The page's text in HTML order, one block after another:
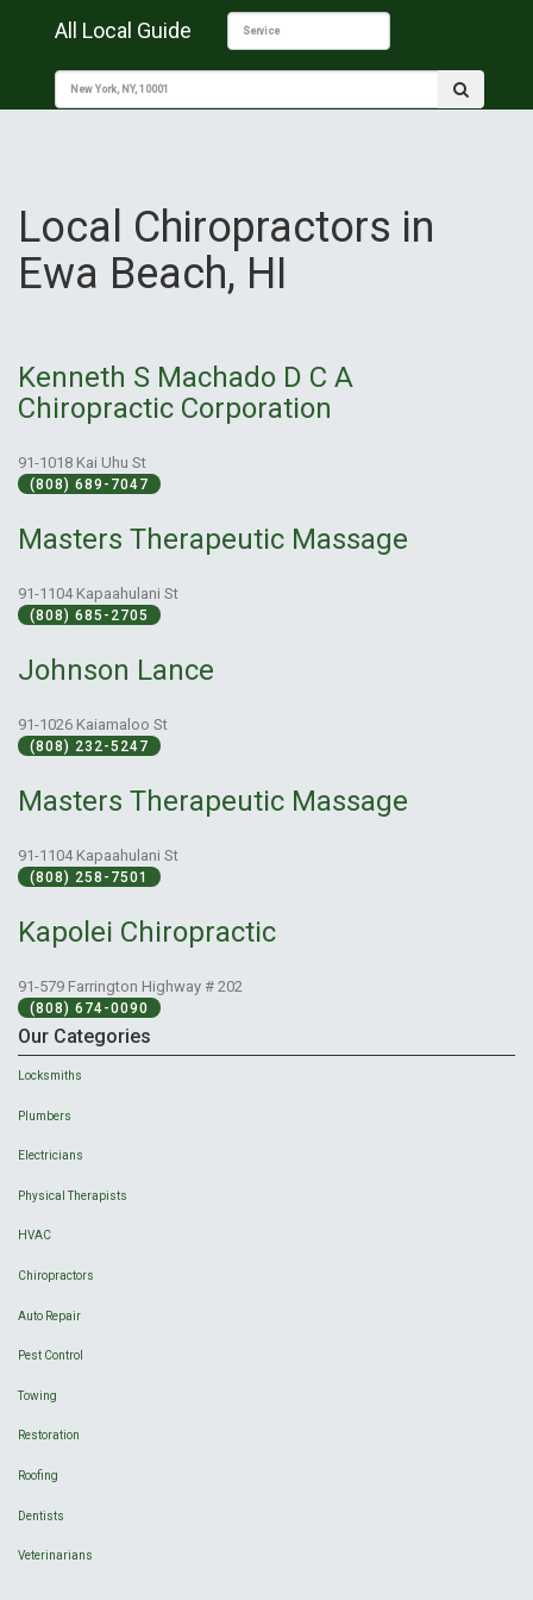
All Local Guide
Local Chiropractors in
Ewa Beach, HI
Kenneth S Machado D C A
Chiropractic Corporation
91-1018 Kai Uhu St
(808) 689-7047
Masters Therapeutic Massage
91-1104 Kapaahulani St
(808) 685-2705
Johnson Lance
91-1026 Kaiamaloo St
(808) 232-5247
Masters Therapeutic Massage
91-1104 Kapaahulani St
(808) 258-7501
Kapolei Chiropractic
91-579 Farrington Highway # 202
(808) 674-0090
Our Categories
Locksmiths
Plumbers
Electricians
Physical Therapists
HVAC
Chiropractors
Auto Repair
Pest Control
Towing
Restoration
Roofing
Dentists
Veterinarians